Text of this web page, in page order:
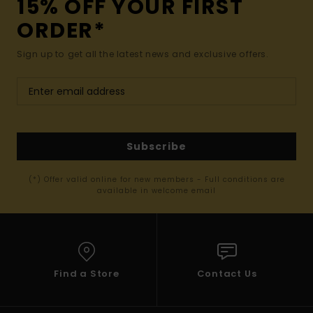
15% OFF YOUR FIRST
ORDER*
Sign up to get all the latest news and exclusive offers.
Subscribe
(*) Offer valid online for new members - Full conditions are
available in welcome email
Find a Store Contact Us